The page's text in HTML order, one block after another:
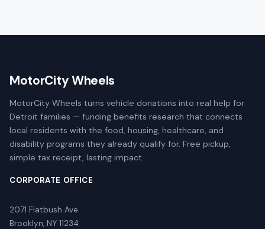
MotorCity Wheels
MotorCity Wheels turns vehicle donations into real help for
Detroit families — funding benefits research that connects
local residents with the food, housing, healthcare, and
disability programs they already qualify for. Free pickup,
simple tax receipt, lasting impact.
CORPORATE OFFICE
2071 Flatbush Ave
Brooklyn, NY 11234